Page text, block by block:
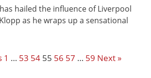
hailed the influence of Liverpool
as he wraps up a sensational
1 … 53 54 55 56 57 … 59 Next »